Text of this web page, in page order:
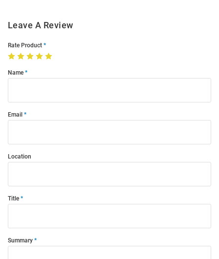
Leave A Review
Rate Product
Name
Email
Location
Title
Summary